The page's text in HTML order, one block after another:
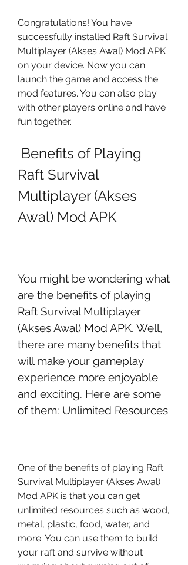
Congratulations! You have
successfully installed Raft Survival
Multiplayer (Akses Awal) Mod APK
on your device. Now you can
launch the game and access the
mod features. You can also play
with other players online and have
fun together.
Raft Survival
Multiplayer (Akses
Awal) Mod APK
You might be wondering what
are the benefits of playing
Raft Survival Multiplayer
(Akses Awal) Mod APK. Well,
there are many benefits that
will make your gameplay
experience more enjoyable
and exciting. Here are some
of them: Unlimited Resources
One of the benefits of playing Raft
Survival Multiplayer (Akses Awal)
Mod APK is that you can get
unlimited resources such as wood,
metal, plastic, food, water, and
more. You can use them to build
your raft and survive without